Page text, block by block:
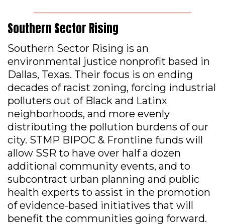
Southern Sector Rising
Southern Sector Rising is an
environmental justice nonprofit based in
Dallas, Texas. Their focus is on ending
decades of racist zoning, forcing industrial
polluters out of Black and Latinx
neighborhoods, and more evenly
distributing the pollution burdens of our
city. STMP BIPOC & Frontline funds will
allow SSR to have over half a dozen
additional community events, and to
subcontract urban planning and public
health experts to assist in the promotion
of evidence-based initiatives that will
benefit the communities going forward.